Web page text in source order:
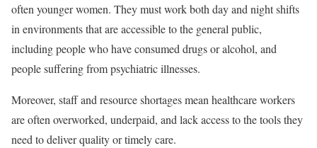
often younger women. They must work both day and night shifts
in environments that are accessible to the general public,
including people who have consumed drugs or alcohol, and
people suffering from psychiatric illnesses.
Moreover, staff and resource shortages mean healthcare workers
are often overworked, underpaid, and lack access to the tools they
need to deliver quality or timely care.